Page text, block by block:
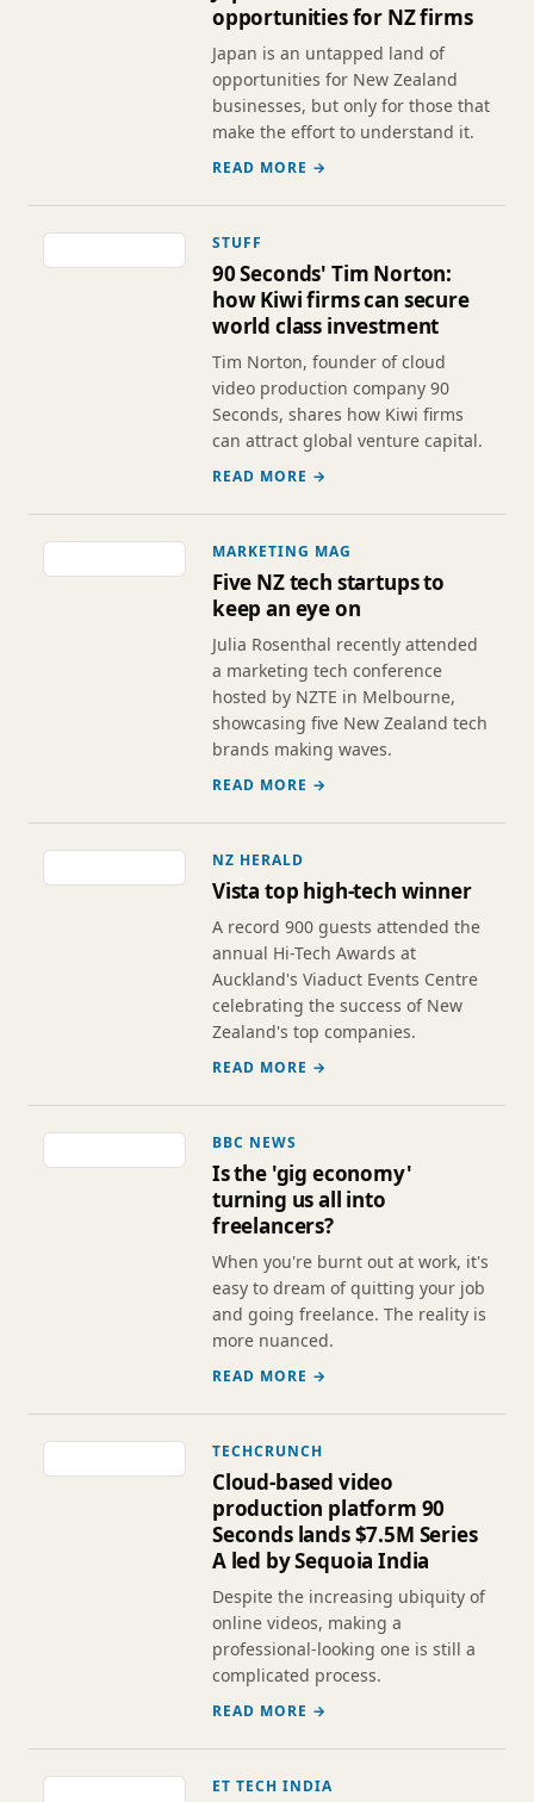
opportunities for NZ firms
Japan is an untapped land of
opportunities for New Zealand
businesses, but only for those that
make the effort to understand it.
READ MORE →
STUFF
90 Seconds' Tim Norton:
how Kiwi firms can secure
world class investment
Tim Norton, founder of cloud
video production company 90
Seconds, shares how Kiwi firms
can attract global venture capital.
READ MORE →
MARKETING MAG
Five NZ tech startups to
keep an eye on
Julia Rosenthal recently attended
a marketing tech conference
hosted by NZTE in Melbourne,
showcasing five New Zealand tech
brands making waves.
READ MORE →
NZ HERALD
Vista top high-tech winner
A record 900 guests attended the
annual Hi-Tech Awards at
Auckland's Viaduct Events Centre
celebrating the success of New
Zealand's top companies.
READ MORE →
BBC NEWS
Is the 'gig economy'
turning us all into
freelancers?
When you're burnt out at work, it's
easy to dream of quitting your job
and going freelance. The reality is
more nuanced.
READ MORE →
TECHCRUNCH
Cloud-based video
production platform 90
Seconds lands $7.5M Series
A led by Sequoia India
Despite the increasing ubiquity of
online videos, making a
professional-looking one is still a
complicated process.
READ MORE →
ET TECH INDIA